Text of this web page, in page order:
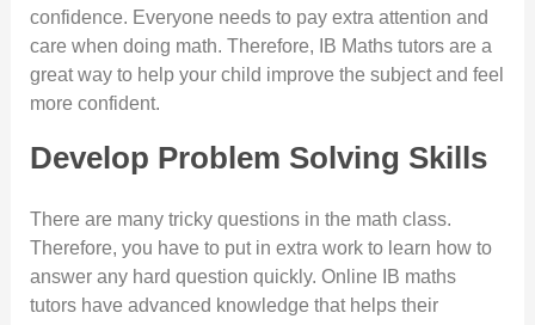
confidence. Everyone needs to pay extra attention and
care when doing math. Therefore, IB Maths tutors are a
great way to help your child improve the subject and feel
more confident.
Develop Problem Solving Skills
There are many tricky questions in the math class.
Therefore, you have to put in extra work to learn how to
answer any hard question quickly. Online IB maths
tutors have advanced knowledge that helps their